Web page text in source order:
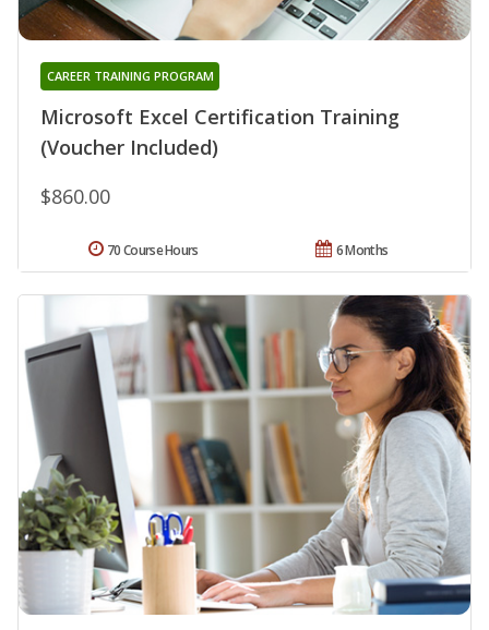
Microsoft Excel Certification Training
(Voucher Included)
CAREER TRAINING PROGRAM
$860.00
6 Months
70 Course Hours